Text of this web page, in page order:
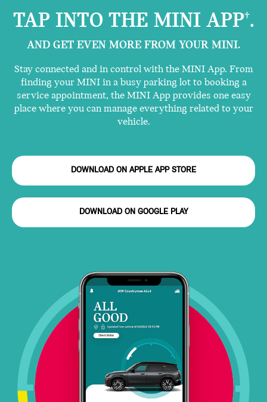
TAP INTO THE MINI APP†.
AND GET EVEN MORE FROM YOUR MINI.
Stay connected and in control with the MINI App. From
finding your MINI in a busy parking lot to booking a
service appointment, the MINI App provides one easy
place where you can manage everything related to your
vehicle.
DOWNLOAD ON APPLE APP STORE
DOWNLOAD ON GOOGLE PLAY